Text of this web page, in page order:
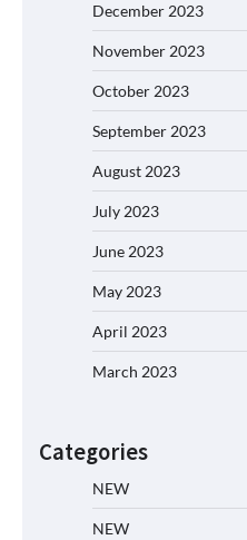
December 2023
November 2023
October 2023
September 2023
August 2023
July 2023
June 2023
May 2023
April 2023
March 2023
Categories
NEW
NEW